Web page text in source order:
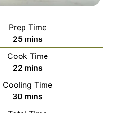
Prep Time
25minutes
mins
Cook Time
22minutes
mins
Cooling Time
30 minutes
mins